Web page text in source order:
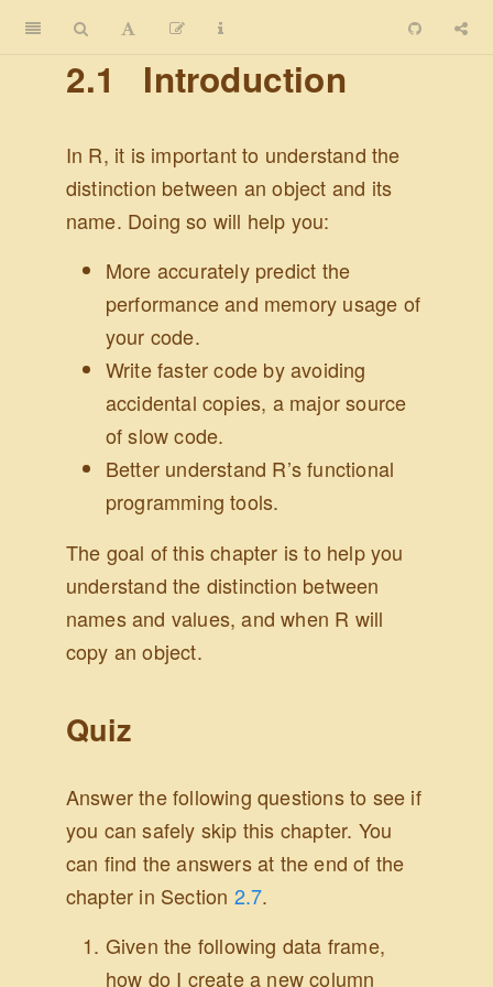
2.1 Introduction
In R, it is important to understand the
distinction between an object and its
name. Doing so will help you:
More accurately predict the
performance and memory usage of
your code.
Write faster code by avoiding
accidental copies, a major source
of slow code.
Better understand R’s functional
programming tools.
The goal of this chapter is to help you
understand the distinction between
names and values, and when R will
copy an object.
Quiz
Answer the following questions to see if
you can safely skip this chapter. You
can find the answers at the end of the
chapter in Section 2.7.
Given the following data frame,
how do I create a new column